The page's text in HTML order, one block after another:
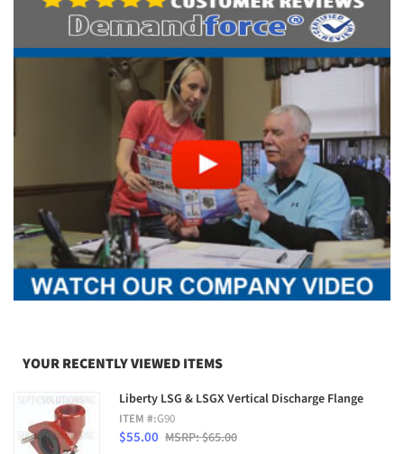
YOUR RECENTLY VIEWED ITEMS
Liberty LSG & LSGX Vertical Discharge Flange
ITEM #:G90
$55.00 MSRP: $65.00